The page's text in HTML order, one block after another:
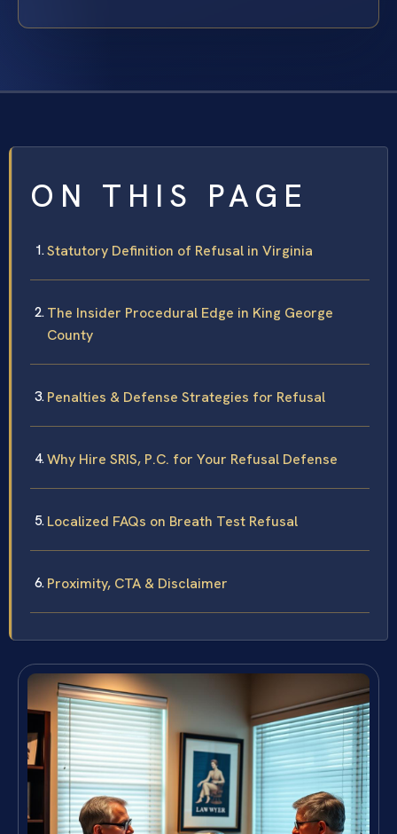
ON THIS PAGE
Statutory Definition of Refusal in Virginia
The Insider Procedural Edge in King George
County
Penalties & Defense Strategies for Refusal
Why Hire SRIS, P.C. for Your Refusal Defense
Localized FAQs on Breath Test Refusal
Proximity, CTA & Disclaimer